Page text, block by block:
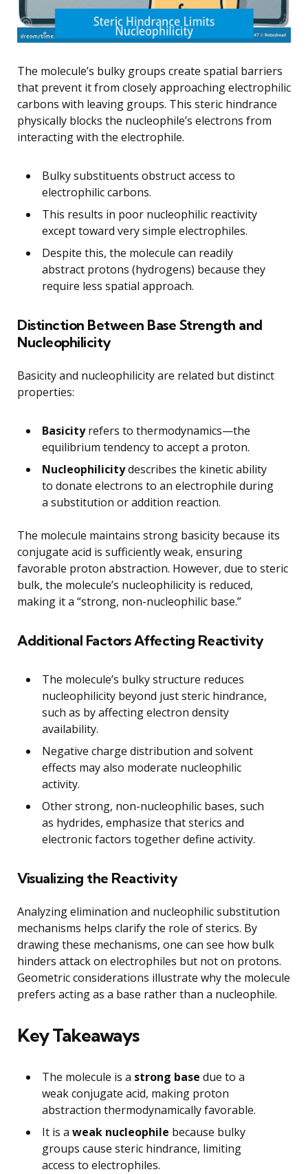
The molecule’s bulky groups create spatial barriers
that prevent it from closely approaching electrophilic
carbons with leaving groups. This steric hindrance
physically blocks the nucleophile’s electrons from
interacting with the electrophile.
Bulky substituents obstruct access to
electrophilic carbons.
This results in poor nucleophilic reactivity
except toward very simple electrophiles.
Despite this, the molecule can readily
abstract protons (hydrogens) because they
require less spatial approach.
Distinction Between Base Strength and
Nucleophilicity
Basicity and nucleophilicity are related but distinct
properties:
Basicityrefers to thermodynamics—the
equilibrium tendency to accept a proton.
Nucleophilicitydescribes the kinetic ability
to donate electrons to an electrophile during
a substitution or addition reaction.
The molecule maintains strong basicity because its
conjugate acid is sufficiently weak, ensuring
favorable proton abstraction. However, due to steric
bulk, the molecule’s nucleophilicity is reduced,
making it a “strong, non-nucleophilic base.”
Additional Factors Affecting Reactivity
The molecule’s bulky structure reduces
nucleophilicity beyond just steric hindrance,
such as by affecting electron density
availability.
Negative charge distribution and solvent
effects may also moderate nucleophilic
activity.
Other strong, non-nucleophilic bases, such
as hydrides, emphasize that sterics and
electronic factors together define activity.
Visualizing the Reactivity
Analyzing elimination and nucleophilic substitution
mechanisms helps clarify the role of sterics. By
drawing these mechanisms, one can see how bulk
hinders attack on electrophiles but not on protons.
Geometric considerations illustrate why the molecule
prefers acting as a base rather than a nucleophile.
Key Takeaways
The molecule is a strong base due to a
weak conjugate acid, making proton
abstraction thermodynamically favorable.
It is a weak nucleophile because bulky
groups cause steric hindrance, limiting
access to electrophiles.